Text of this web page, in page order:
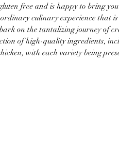
free and is happy to bring
culinary experience that
on the tantalizing journey of
of high-quality ingredients,
with each variety being